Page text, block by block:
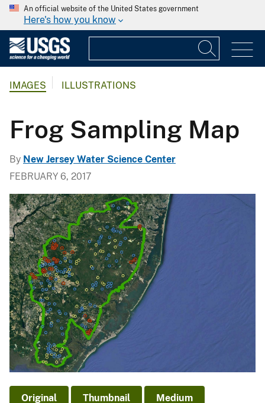
An official website of the United States government
Here's how you know
IMAGES ILLUSTRATIONS
Frog Sampling Map
By New Jersey Water Science Center
FEBRUARY 6, 2017
Original Thumbnail Medium